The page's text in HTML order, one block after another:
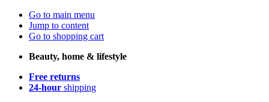
Go to main menu
Jump to content
Go to shopping cart
Beauty, home & lifestyle
Free returns
24-hour shipping